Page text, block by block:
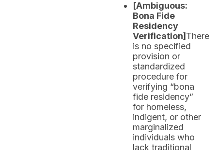
[Ambiguous:
Bona Fide
Residency
Verification] There
is no specified
provision or
standardized
procedure for
verifying “bona
fide residency”
for homeless,
indigent, or other
marginalized
individuals who
lack traditional